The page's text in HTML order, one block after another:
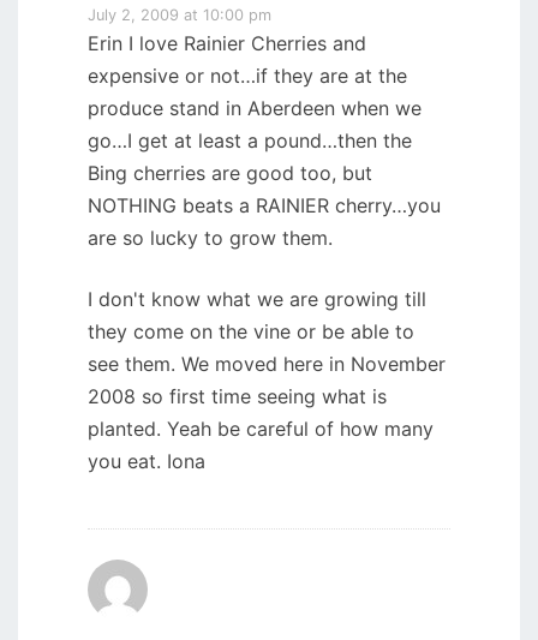
July 2, 2009 at 10:00 pm
Erin I love Rainier Cherries and
expensive or not…if they are at the
produce stand in Aberdeen when we
go…I get at least a pound…then the
Bing cherries are good too, but
NOTHING beats a RAINIER cherry…you
are so lucky to grow them.
I don't know what we are growing till
they come on the vine or be able to
see them. We moved here in November
2008 so first time seeing what is
planted. Yeah be careful of how many
you eat. Iona